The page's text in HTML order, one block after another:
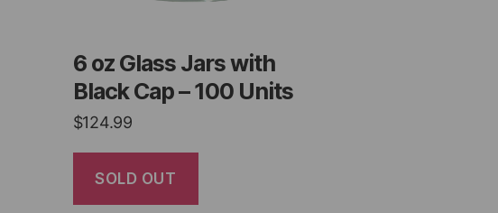
6 oz Glass Jars with
Black Cap – 100 Units
$124.99
SOLD OUT